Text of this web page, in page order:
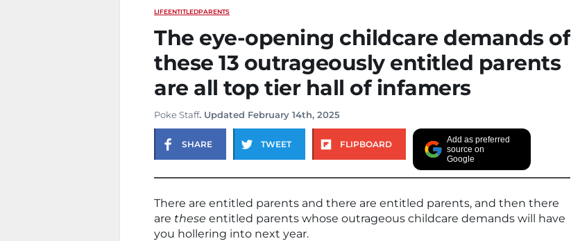
LIFEENTITLEDPARENTS
The eye-opening childcare demands of
these 13 outrageously entitled parents
are all top tier hall of infamers
Poke Staff. Updated February 14th, 2025
SHARE TWEET FLIPBOARD
Add as preferred
source on
Google
There are entitled parents and there are entitled parents, and then there
are these entitled parents whose outrageous childcare demands will have
you hollering into next year.